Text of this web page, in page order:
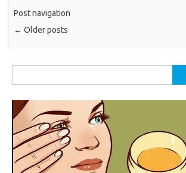
Post navigation
← Older posts
for: